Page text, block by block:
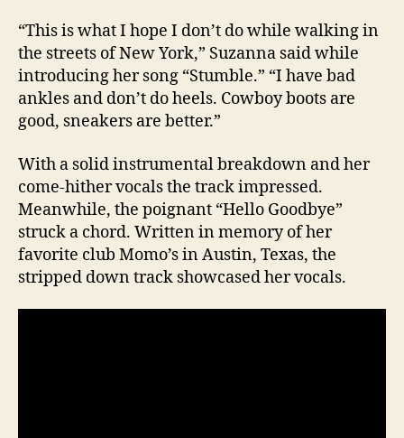
“This is what I hope I don’t do while walking in
the streets of New York,” Suzanna said while
introducing her song “Stumble.” “I have bad
ankles and don’t do heels. Cowboy boots are
good, sneakers are better.”
With a solid instrumental breakdown and her
come-hither vocals the track impressed.
Meanwhile, the poignant “Hello Goodbye”
struck a chord. Written in memory of her
favorite club Momo’s in Austin, Texas, the
stripped down track showcased her vocals.